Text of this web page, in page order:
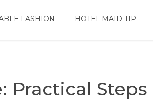
FASHION HOTEL MAID TIP
Practical Steps